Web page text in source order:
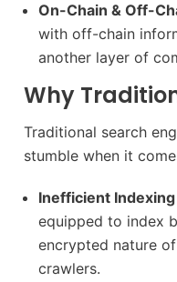
On-Chain & Off-
with off-chain
another layer of
Why
Traditional search
stumble when it
Inefficient
equipped to index
encrypted nature
crawlers.